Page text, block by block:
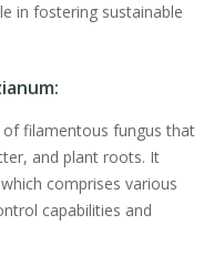
in fostering sustainable
of filamentous fungus that
and plant roots. It
comprises various
capabilities and